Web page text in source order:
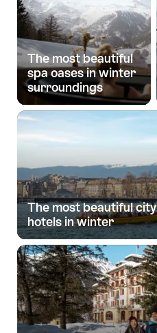
The most beautiful
spa oases in winter
surroundings
The most beautiful city
hotels in winter